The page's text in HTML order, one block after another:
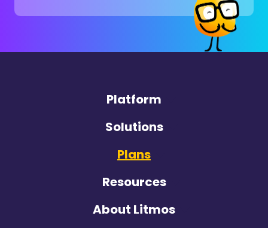
Platform
Solutions
Plans
Resources
About Litmos